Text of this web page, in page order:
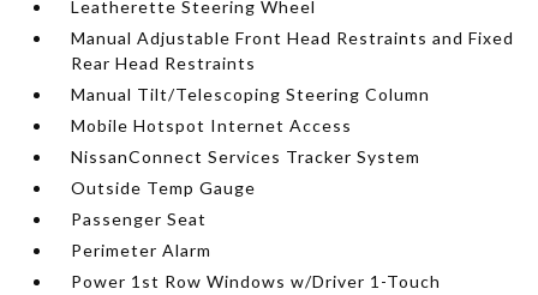
Leatherette Steering Wheel
Manual Adjustable Front Head Restraints and Fixed
Rear Head Restraints
Manual Tilt/Telescoping Steering Column
Mobile Hotspot Internet Access
NissanConnect Services Tracker System
Outside Temp Gauge
Passenger Seat
Perimeter Alarm
Power 1st Row Windows w/Driver 1-Touch